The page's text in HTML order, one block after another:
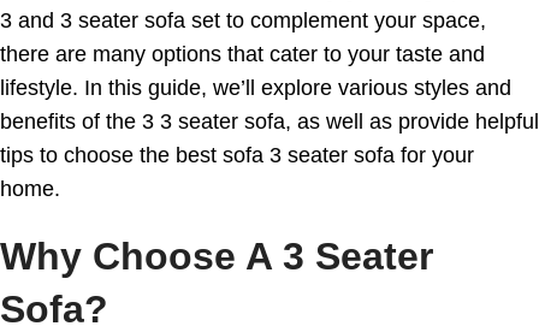
3 and 3 seater sofa set to complement your space,
there are many options that cater to your taste and
lifestyle. In this guide, we’ll explore various styles and
benefits of the 3 3 seater sofa, as well as provide helpful
tips to choose the best sofa 3 seater sofa for your
home.
Why Choose A 3 Seater
Sofa?